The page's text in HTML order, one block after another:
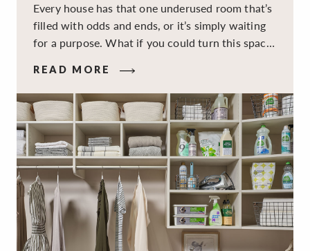
Every house has that one underused room that’s
filled with odds and ends, or it’s simply waiting
for a purpose. What if you could turn this space
workspace for remote work and a peaceful
retreat for overnight guests?
READ MORE